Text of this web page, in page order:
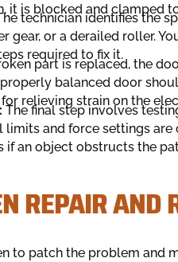
it is blocked and clamped
technician identifies the
gear, or a derailed roller.
required to fix it.
part is replaced, the
balanced door
relieving strain on the
The final step involves
limits and force settings
if an object obstructs the
REPAIR AND
to patch the problem and